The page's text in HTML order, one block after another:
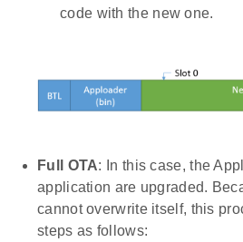
code with the new one.
Full OTA: In this case, the
application are upgraded.
cannot overwrite itself, this
steps as follows: